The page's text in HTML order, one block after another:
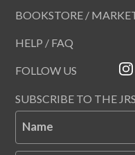
BOOKSTORE /
HELP / FAQ
FOLLOW US
SUBSCRIBE TO THE JRS
Name